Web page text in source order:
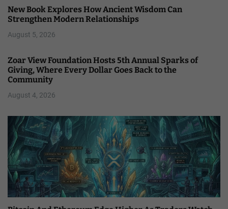
New Book Explores How Ancient Wisdom Can
Strengthen Modern Relationships
August 5, 2026
Zoar View Foundation Hosts 5th Annual Sparks of
Giving, Where Every Dollar Goes Back to the
Community
August 4, 2026